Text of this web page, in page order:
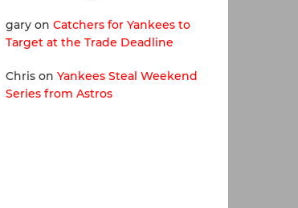
garyon Catchers for Yankees to
Target at the Trade Deadline
Chrison Yankees Steal Weekend
Series from Astros